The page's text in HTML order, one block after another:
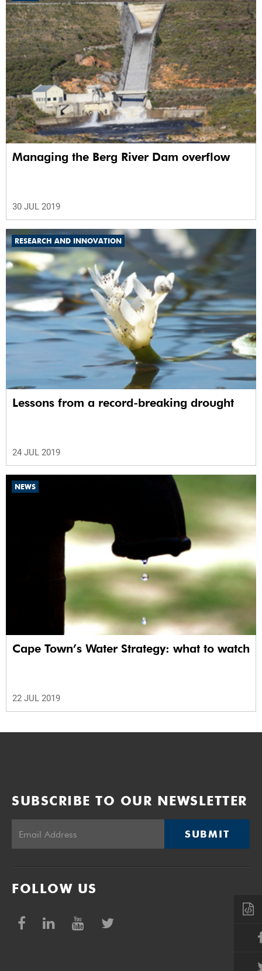
Managing the Berg River Dam overflow
30 JUL 2019
RESEARCH AND INNOVATION
Lessons from a record-breaking drought
24 JUL 2019
NEWS
Cape Town’s Water Strategy: what to watch
22 JUL 2019
SUBSCRIBE TO OUR NEWSLETTER
SUBMIT
FOLLOW US